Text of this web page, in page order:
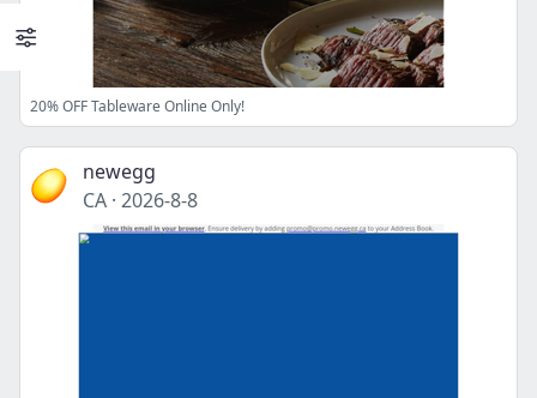
20% OFF Tableware Online Only!
newegg
CA · 2026-8-8